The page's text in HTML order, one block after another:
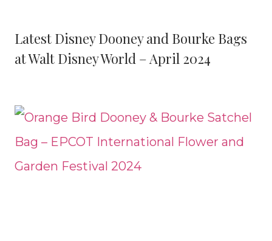
Latest Disney Dooney and Bourke Bags
at Walt Disney World – April 2024